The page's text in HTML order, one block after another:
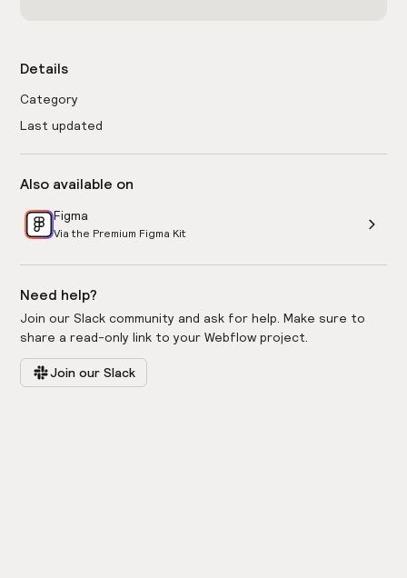
Details
Category
Last updated
Also available on
Figma
Via the Premium Figma Kit
Need help?
Join our Slack community and ask for help. Make sure to
share a read-only link to your Webflow project.
Join our Slack